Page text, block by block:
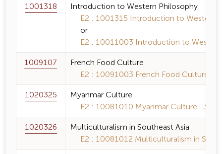
1001318
Introduction to Western Philosophy
E2 : 1001315 Introduction to Western
or
E2 : 10011003 Introduction to
1009107
French Food Culture
E2 : 10091003 French Food Culture 3
1020325
Myanmar Culture
E2 : 10081010 Myanmar Culture 3 (3-
1020326
Multiculturalism in Southeast Asia
E2 : 10081012 Multiculturalism in